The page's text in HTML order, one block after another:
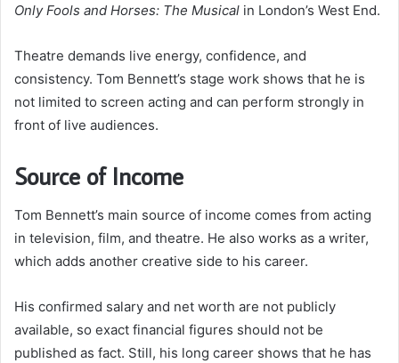
Only Fools and Horses: The Musical in London’s West End.
Theatre demands live energy, confidence, and
consistency. Tom Bennett’s stage work shows that he is
not limited to screen acting and can perform strongly in
front of live audiences.
Source of Income
Tom Bennett’s main source of income comes from acting
in television, film, and theatre. He also works as a writer,
which adds another creative side to his career.
His confirmed salary and net worth are not publicly
available, so exact financial figures should not be
published as fact. Still, his long career shows that he has